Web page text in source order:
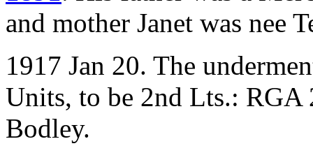
and mother Janet was nee
1917 Jan 20. The
Units, to be 2nd Lts.: RGA
Bodley.